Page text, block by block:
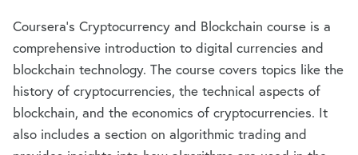
Coursera’s Cryptocurrency and Blockchain course is a
comprehensive introduction to digital currencies and
blockchain technology. The course covers topics like the
history of cryptocurrencies, the technical aspects of
blockchain, and the economics of cryptocurrencies. It
also includes a section on algorithmic trading and